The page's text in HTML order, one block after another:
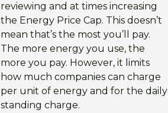
reviewing and at times increasing
the Energy Price Cap. This doesn’t
mean that’s the most you’ll pay.
The more energy you use, the
more you pay. However, it limits
how much companies can charge
per unit of energy and for the daily
standing charge.